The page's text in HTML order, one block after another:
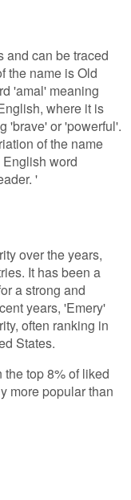
and can be traced
the name is Old
'amal' meaning
where it is
'brave' or 'powerful'.
of the name
word
'
over the years,
It has been a
a strong and
years, 'Emery'
often ranking in
States.
top 8% of liked
more popular than